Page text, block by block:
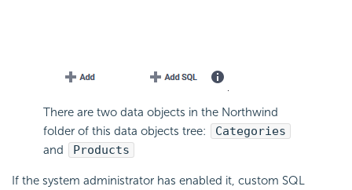
There are two data objects in the Northwind
folder of this data objects tree:
Categories
and
Products
If the system administrator has enabled it, custom SQL